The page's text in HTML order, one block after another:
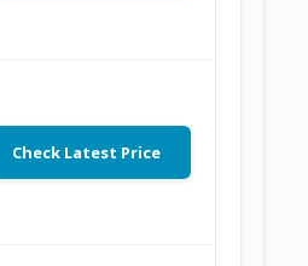
Check Latest Price